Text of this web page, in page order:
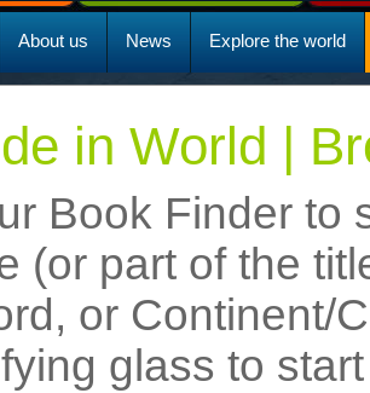
About us News Explore the world
in World |
Book Finder to
(or part of the
or Continent/
glass to